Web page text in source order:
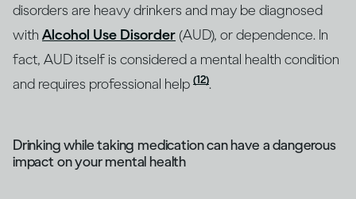
disorders are heavy drinkers and may be diagnosed
with Alcohol Use Disorder (AUD), or dependence. In
fact, AUD itself is considered a mental health condition
and requires professional help (12).
Drinking while taking medication can have a dangerous
impact on your mental health